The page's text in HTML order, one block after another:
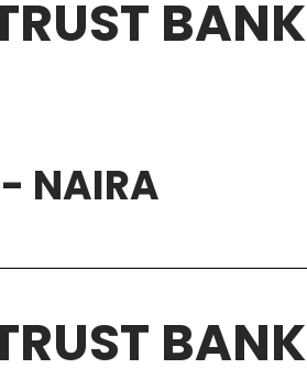
BANK
NAIRA
BANK